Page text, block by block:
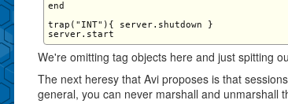
end
trap("INT"){ server.shutdown }
We're omitting tag objects here and just spitting
The next heresy that Avi proposes is that
general, you can never marshall and unmarshall